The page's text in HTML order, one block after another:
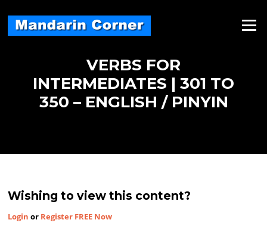
content
Menu
VERBS FOR
INTERMEDIATES | 301 TO
350 – ENGLISH / PINYIN
Wishing to view this content?
Login or Register FREE Now